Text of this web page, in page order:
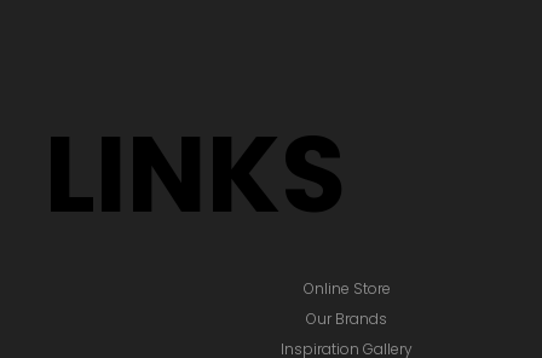
LINKS
Online Store
Inspiration Gallery
Our Brands